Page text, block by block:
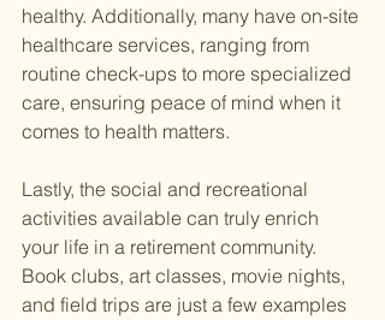
healthy. Additionally, many have on-site
healthcare services, ranging from
routine check-ups to more specialized
care, ensuring peace of mind when it
comes to health matters.
Lastly, the social and recreational
activities available can truly enrich
your life in a retirement community.
Book clubs, art classes, movie nights,
and field trips are just a few examples